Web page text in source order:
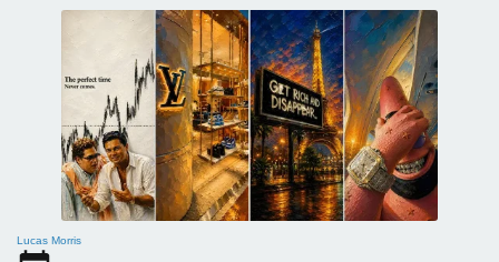
Lucas Morris